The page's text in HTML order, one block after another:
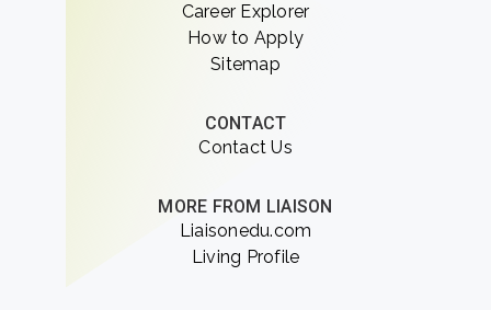
Career Explorer
How to Apply
Sitemap
CONTACT
Contact Us
MORE FROM LIAISON
Liaisonedu.com
Living Profile